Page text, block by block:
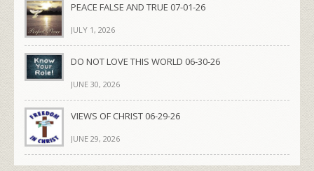
PEACE FALSE AND TRUE 07-01-26
JULY 1, 2026
DO NOT LOVE THIS WORLD 06-30-26
JUNE 30, 2026
VIEWS OF CHRIST 06-29-26
JUNE 29, 2026